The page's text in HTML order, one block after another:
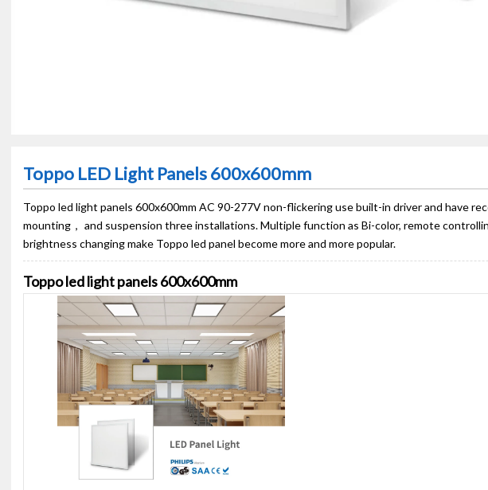
Toppo LED Light Panels 600x600mm
Toppo led light panels 600x600mm AC 90-277V non-flickering use built-in driver and have
mounting， and suspension three installations. Multiple function as Bi-color, remote
brightness changing make Toppo led panel become more and more popular.
Toppo led light panels 600x600mm